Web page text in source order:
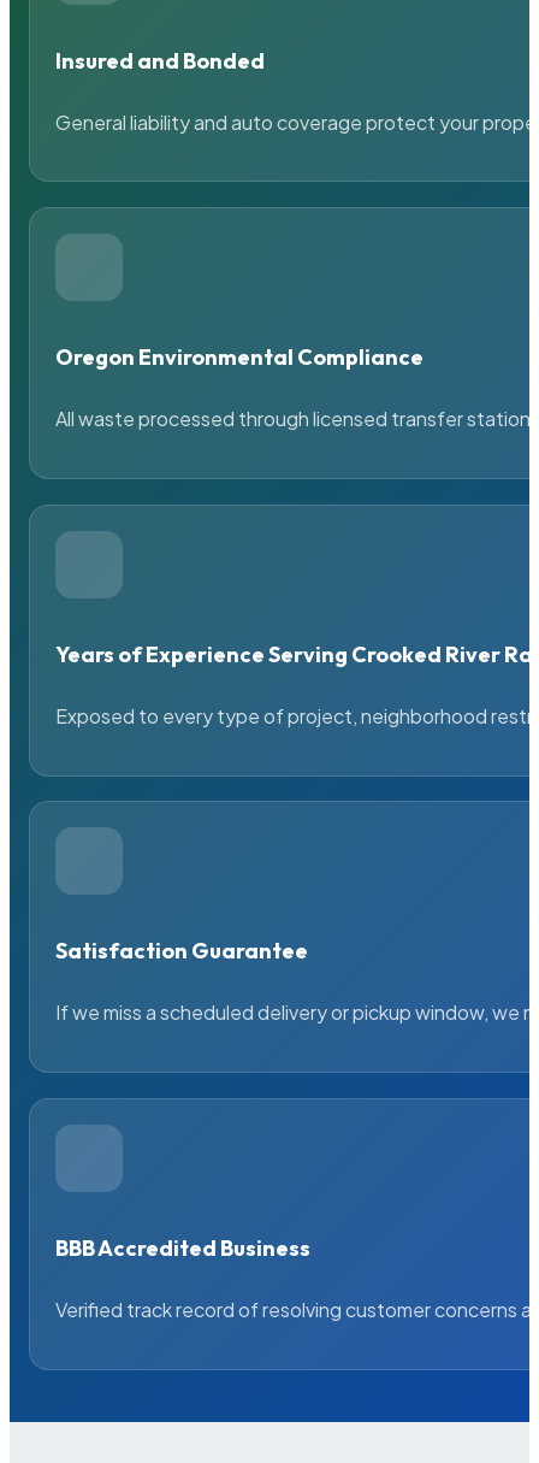
Insured and Bonded
General liability and auto coverage protect your
Oregon Environmental Compliance
All waste processed through licensed transfer
Years of Experience Serving Crooked River
Exposed to every type of project, neighborhood
Satisfaction Guarantee
If we miss a scheduled delivery or pickup window, we
BBB Accredited Business
Verified track record of resolving customer concerns